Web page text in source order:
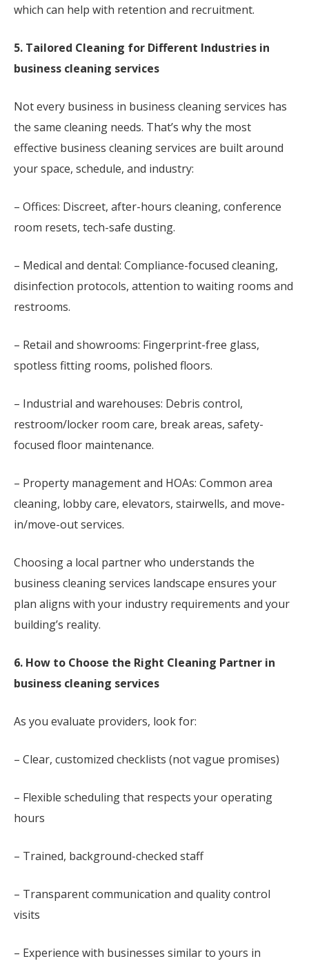
which can help with retention and recruitment.
5. Tailored Cleaning for Different Industries in
business cleaning services
Not every business in business cleaning services has
the same cleaning needs. That’s why the most
effective business cleaning services are built around
your space, schedule, and industry:
– Offices: Discreet, after-hours cleaning, conference
room resets, tech-safe dusting.
– Medical and dental: Compliance-focused cleaning,
disinfection protocols, attention to waiting rooms and
restrooms.
– Retail and showrooms: Fingerprint-free glass,
spotless fitting rooms, polished floors.
– Industrial and warehouses: Debris control,
restroom/locker room care, break areas, safety-
focused floor maintenance.
– Property management and HOAs: Common area
cleaning, lobby care, elevators, stairwells, and move-
in/move-out services.
Choosing a local partner who understands the
business cleaning services landscape ensures your
plan aligns with your industry requirements and your
building’s reality.
6. How to Choose the Right Cleaning Partner in
business cleaning services
As you evaluate providers, look for:
– Clear, customized checklists (not vague promises)
– Flexible scheduling that respects your operating
hours
– Trained, background-checked staff
– Transparent communication and quality control
visits
– Experience with businesses similar to yours in